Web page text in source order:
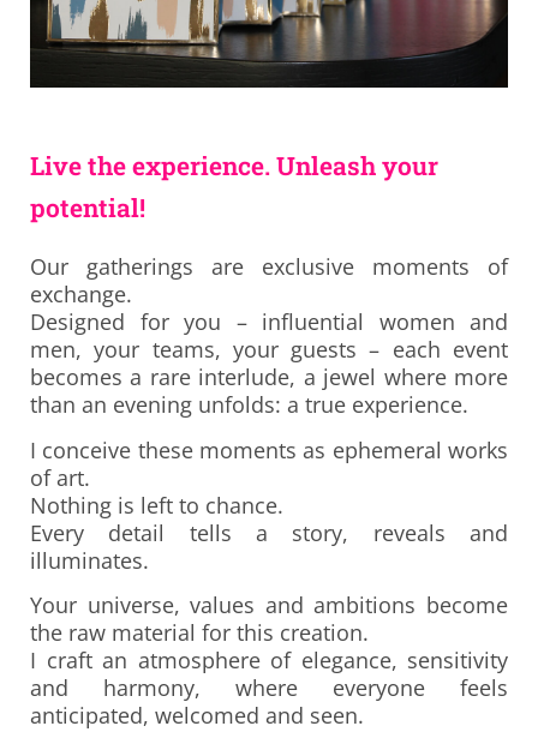
Live the experience. Unleash your
potential!
Our gatherings are exclusive moments of
exchange.
Designed for you – influential women and
men, your teams, your guests – each event
becomes a rare interlude, a jewel where more
than an evening unfolds: a true experience.
I conceive these moments as ephemeral works
of art.
Nothing is left to chance.
Every detail tells a story, reveals and
illuminates.
Your universe, values and ambitions become
the raw material for this creation.
I craft an atmosphere of elegance, sensitivity
and harmony, where everyone feels
anticipated, welcomed and seen.